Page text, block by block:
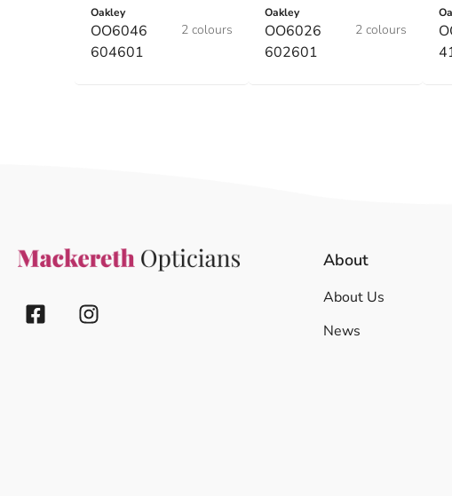
Oakley
OO6046
604601
2 colours
Oakley
OO6026
602601
2 colours
About
About Us
News